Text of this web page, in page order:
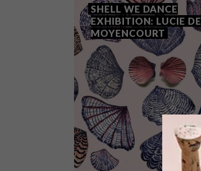
SHELL WE DANCE
EXHIBITION: LUCIE DE
MOYENCOURT